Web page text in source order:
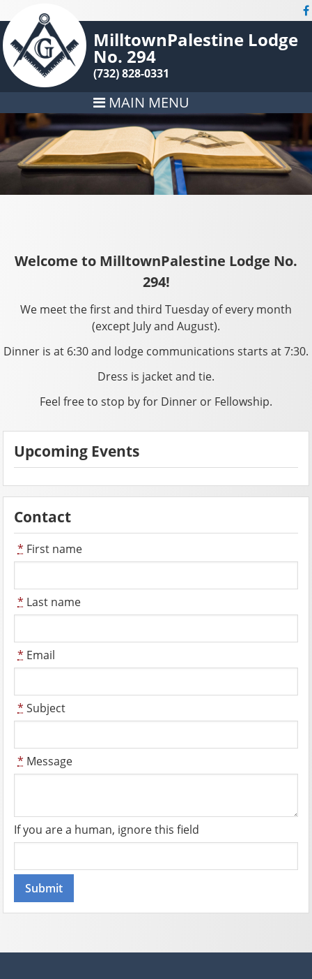
MilltownPalestine Lodge
No. 294
(732) 828-0331
MAIN MENU
Welcome to MilltownPalestine Lodge No.
294!
We meet the first and third Tuesday of every month
(except July and August).
Dinner is at 6:30 and lodge communications starts at 7:30.
Dress is jacket and tie.
Feel free to stop by for Dinner or Fellowship.
Upcoming Events
Contact
* First name
* Last name
* Email
* Subject
* Message
If you are a human, ignore this field